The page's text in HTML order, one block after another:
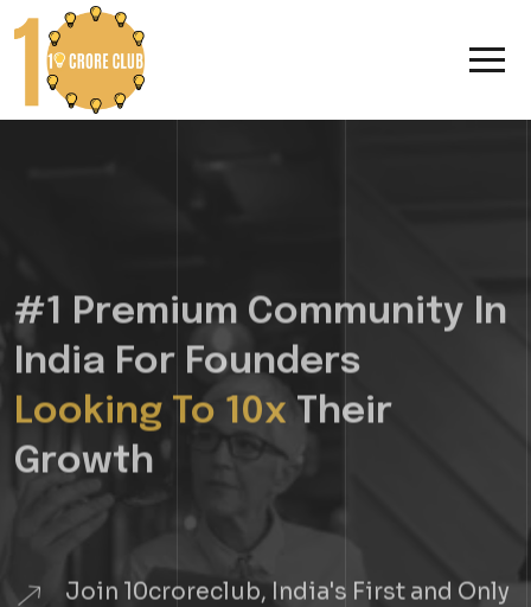
#1 Premium Community In
India For Founders
Looking To 10x
Growth
Join 10croreclub, India's First and Only
Mastermind and Networking